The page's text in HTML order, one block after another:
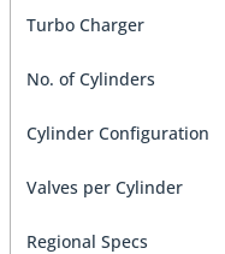
Turbo Charger
No. of Cylinders
Cylinder Configuration
Valves per Cylinder
Regional Specs